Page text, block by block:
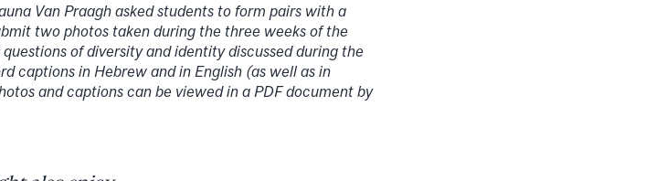
Van Praagh asked students to form pairs with a
two photos taken during the three weeks of the
of diversity and identity discussed during the
captions in Hebrew and in English (as well as in
and captions can be viewed in a PDF document by